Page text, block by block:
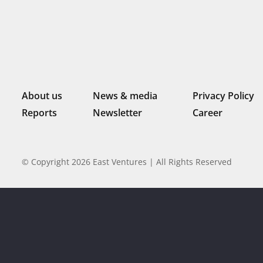
About us News & media
Privacy Policy
Reports
Newsletter Career
© Copyright 2026 East Ventures | All Rights Reserved